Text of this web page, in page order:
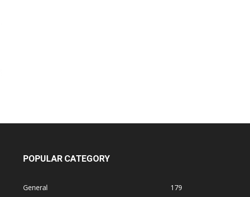
POPULAR CATEGORY
General
179